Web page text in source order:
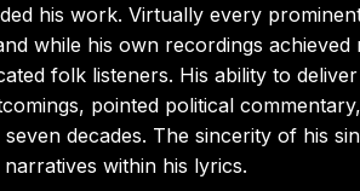
his work. Virtually every
while his own recordings
folk listeners. His ability to
pointed political
decades. The sincerity of his
within his lyrics.